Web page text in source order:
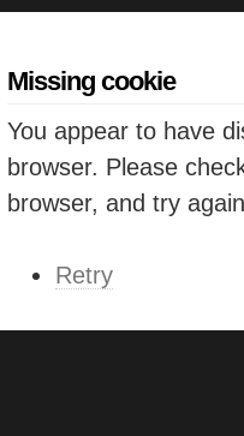
Missing cookie
You appear to have
browser. Please
browser, and try
Retry